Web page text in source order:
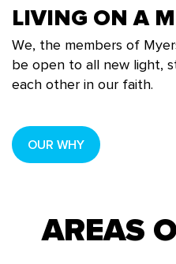
LIVING ON A
We, the members of
be open to all new light,
each other in our faith.
OUR WHY
AREAS